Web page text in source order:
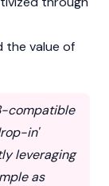
value of
compatible
in'
leveraging
as